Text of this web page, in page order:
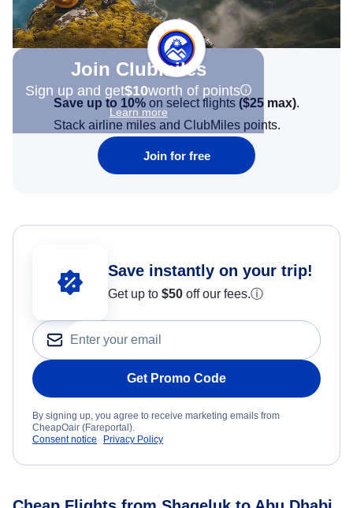
Join Clubmiles
Sign up and get$10worth of points
Learn more
Save up to 10% on select flights ($25 max).
Stack airline miles and ClubMiles points.
Join for free
Save instantly on your trip!
Get up to $50 off our fees.ⓘ
Get Promo Code
By signing up, you agree to receive marketing emails from
CheapOair (Fareportal).
Consent notice
Privacy Policy